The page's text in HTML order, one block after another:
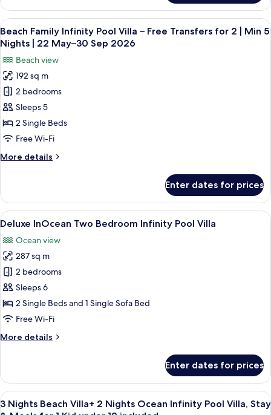
InOcean
Infinity
Pool
Villa
View
all
photos
for
Beach
Family
Infinity
Pool
Villa
Free
2
|
5
Nights
22
May–
30
2026
A modern hotel room with a large
8
Beach Family Infinity Pool Villa – Free Transfers for 2 | Min 5
Nights | 22 May–30 Sep 2026
Beach view
192 sq m
2 bedrooms
Sleeps 5
2 Single Beds
Free Wi-Fi
More details
More
Family
Infinity
Pool
–
Free
Transfers
for
2
Min
5
|
30
Sep
2026
Enter dates for prices
View
all
photos
for
Deluxe
InOcean
Two
Bedroom
Pool
A modern hotel room with a large
8
Deluxe InOcean Two Bedroom Infinity Pool Villa
Ocean view
287 sq m
2 bedrooms
Sleeps 6
2 Single Beds and 1 Single Sofa Bed
Free Wi-Fi
More details
More
InOcean
Two
Bedroom
Infinity
Enter dates for prices
View
all
A modern hotel room with a large
16
3 Nights Beach Villa+ 2 Nights Ocean Infinity Pool Villa, Stay